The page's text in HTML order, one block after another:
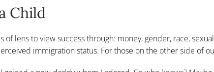
Child
of lens to view success through: money, gender, race,
immigration status. For those on the other side of